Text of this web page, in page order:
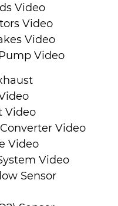
Video
Video
Video
Video
Video
Video
Video
Video
Sensor